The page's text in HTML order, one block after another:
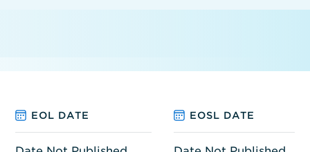
EOL DATE EOSL DATE